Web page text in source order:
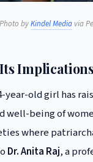
Photo byKindel Mediavia
old girl has
well-being of
where
Dr. Anita Raj, a